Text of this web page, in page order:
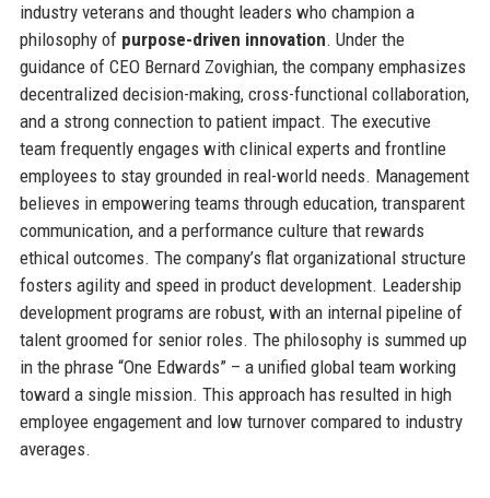
industry veterans and thought leaders who champion a
philosophy of purpose-driven innovation. Under the
guidance of CEO Bernard Zovighian, the company emphasizes
decentralized decision-making, cross-functional collaboration,
and a strong connection to patient impact. The executive
team frequently engages with clinical experts and frontline
employees to stay grounded in real-world needs. Management
believes in empowering teams through education, transparent
communication, and a performance culture that rewards
ethical outcomes. The company’s flat organizational structure
fosters agility and speed in product development. Leadership
development programs are robust, with an internal pipeline of
talent groomed for senior roles. The philosophy is summed up
in the phrase “One Edwards” – a unified global team working
toward a single mission. This approach has resulted in high
employee engagement and low turnover compared to industry
averages.